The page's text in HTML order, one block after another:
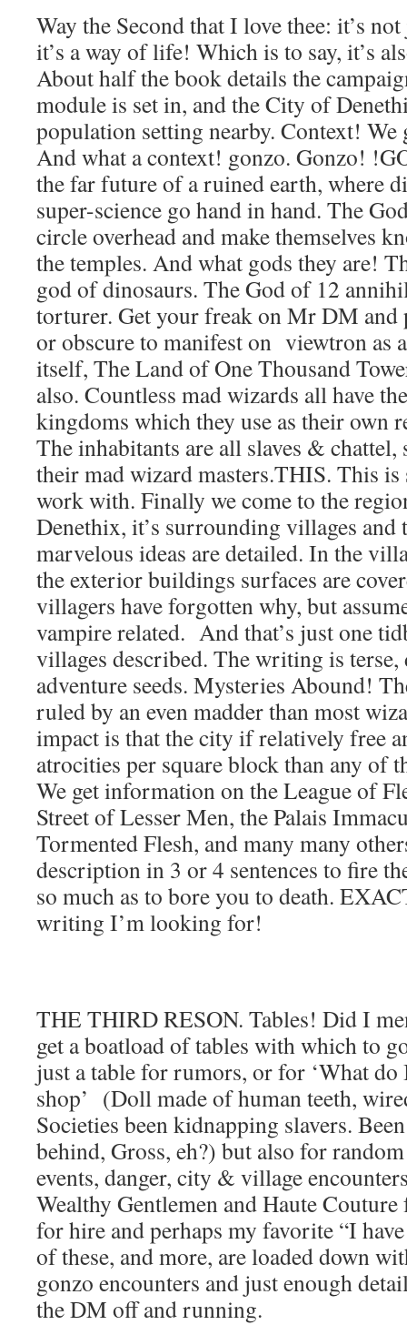
Way the Second that I love thee: it’s
it’s a way of life! Which is to say, it’s
About half the book details the
module is set in, and the City of
population setting nearby. Context!
And what a context! gonzo. Gonzo!
the far future of a ruined earth, where
super-science go hand in hand. The
circle overhead and make themselves
the temples. And what gods they are!
god of dinosaurs. The God of 12
torturer. Get your freak on Mr DM and
or obscure to manifest on viewtron as
itself, The Land of One Thousand
also. Countless mad wizards all have
kingdoms which they use as their own
The inhabitants are all slaves &
their mad wizard masters.THIS. This
work with. Finally we come to the
Denethix, it’s surrounding villages
marvelous ideas are detailed. In the
the exterior buildings surfaces are
villagers have forgotten why, but
vampire related. And that’s just one
villages described. The writing is
adventure seeds. Mysteries Abound!
ruled by an even madder than most
impact is that the city if relatively free
atrocities per square block than any of
We get information on the League of
Street of Lesser Men, the Palais
Tormented Flesh, and many many
description in 3 or 4 sentences to fire
so much as to bore you to death.
writing I’m looking for!
THE THIRD RESON. Tables! Did I
get a boatload of tables with which to
just a table for rumors, or for ‘What
shop’ (Doll made of human teeth,
Societies been kidnapping slavers.
behind, Gross, eh?) but also for
events, danger, city & village
Wealthy Gentlemen and Haute
for hire and perhaps my favorite “I
of these, and more, are loaded down
gonzo encounters and just enough
the DM off and running.